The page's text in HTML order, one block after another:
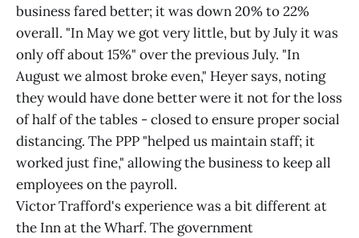
business fared better; it was down 20% to 22%
overall. "In May we got very little, but by July it was
only off about 15%" over the previous July. "In
August we almost broke even," Heyer says, noting
they would have done better were it not for the loss
of half of the tables - closed to ensure proper social
distancing. The PPP "helped us maintain staff; it
worked just fine," allowing the business to keep all
employees on the payroll.
Victor Trafford's experience was a bit different at
the Inn at the Wharf. The government